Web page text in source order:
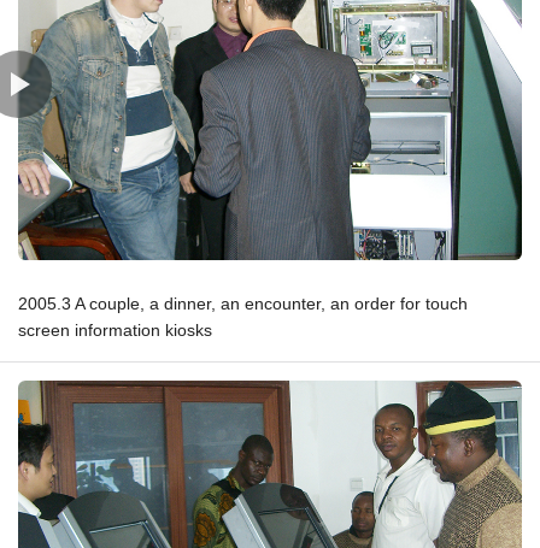
2005.3 A couple, a dinner, an encounter, an order for touch
screen information kiosks